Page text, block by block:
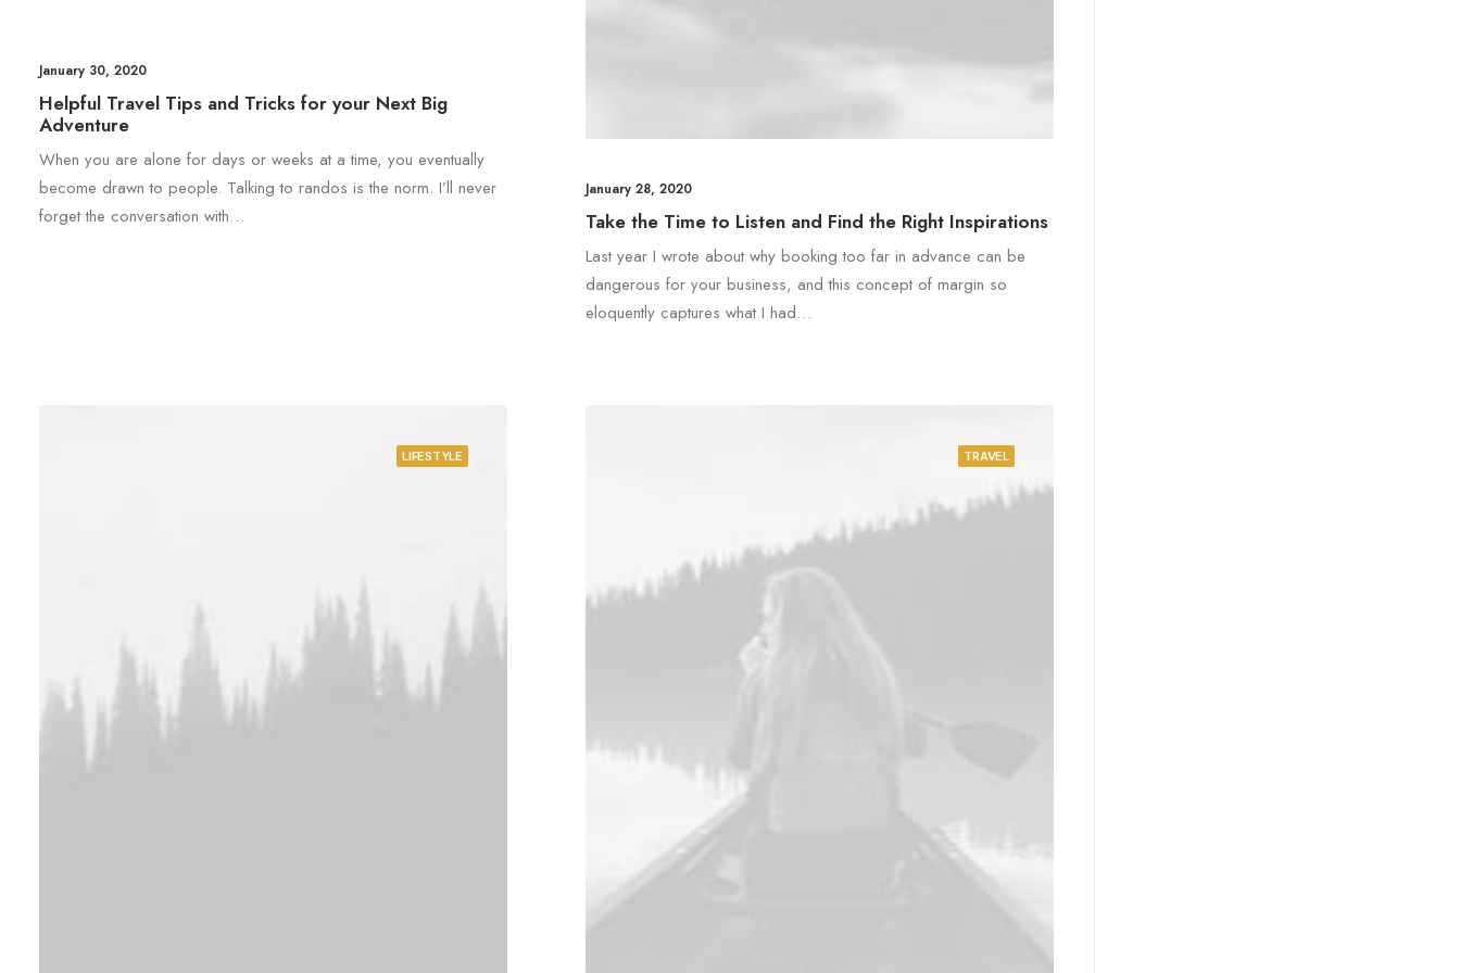
January 30, 2020
Helpful Travel Tips and Tricks for your Next Big
Adventure
When you are alone for days or weeks at a time, you eventually
become drawn to people. Talking to randos is the norm. I’ll never
forget the conversation with…
January 28, 2020
Take the Time to Listen and Find the Right Inspirations
Last year I wrote about why booking too far in advance can be
dangerous for your business, and this concept of margin so
eloquently captures what I had…
LIFESTYLE TRAVEL